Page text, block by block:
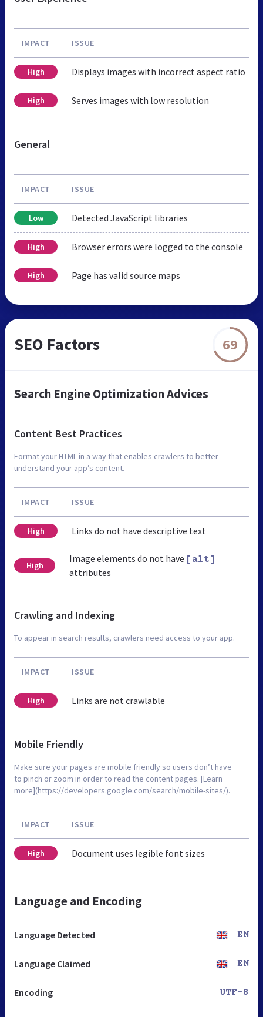
IMPACT ISSUE
High Displays images with incorrect aspect ratio
High Serves images with low resolution
General
IMPACT ISSUE
Low Detected JavaScript libraries
High Browser errors were logged to the console
High Page has valid source maps
SEO Factors 69
Search Engine Optimization Advices
Content Best Practices
Format your HTML in a way that enables crawlers to better
understand your app’s content.
IMPACT ISSUE
High Links do not have descriptive text
High
Image elements do not have [alt]
attributes
Crawling and Indexing
To appear in search results, crawlers need access to your app.
IMPACT ISSUE
High Links are not crawlable
Mobile Friendly
Make sure your pages are mobile friendly so users don’t have
to pinch or zoom in order to read the content pages. [Learn
more](https://developers.google.com/search/mobile-sites/).
IMPACT ISSUE
High Document uses legible font sizes
Language and Encoding
Language Detected EN
Language Claimed EN
Encoding UTF-8